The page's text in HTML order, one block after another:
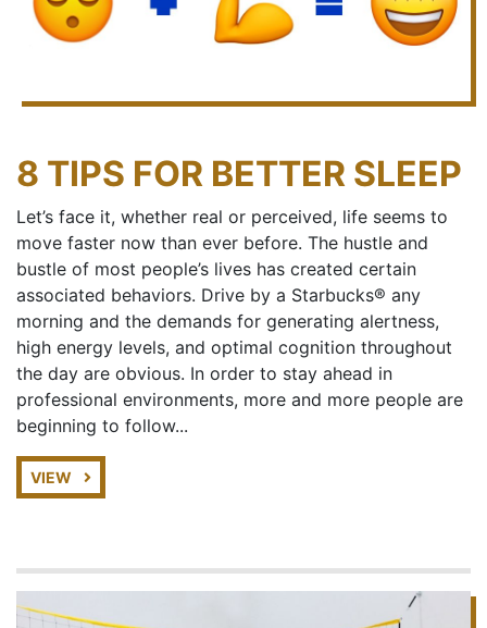
8 TIPS FOR BETTER SLEEP
Let’s face it, whether real or perceived, life seems to
move faster now than ever before. The hustle and
bustle of most people’s lives has created certain
associated behaviors. Drive by a Starbucks® any
morning and the demands for generating alertness,
high energy levels, and optimal cognition throughout
the day are obvious. In order to stay ahead in
professional environments, more and more people are
beginning to follow...
VIEW